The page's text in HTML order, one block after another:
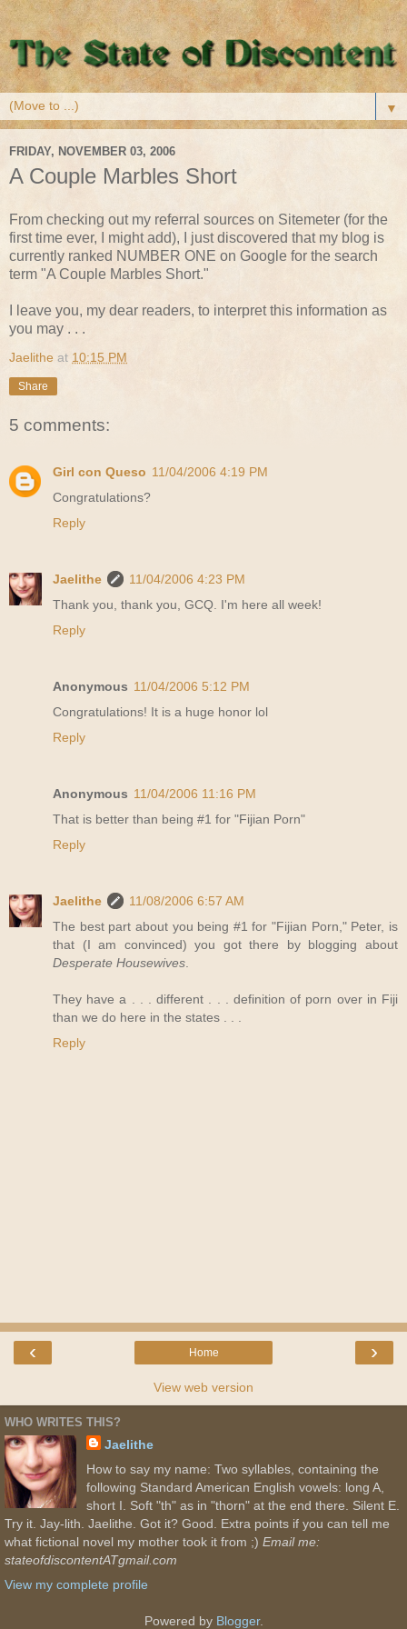
▼
FRIDAY, NOVEMBER 03, 2006
A Couple Marbles Short
From checking out my referral sources on Sitemeter (for the
first time ever, I might add), I just discovered that my blog is
currently ranked NUMBER ONE on Google for the search
term "A Couple Marbles Short."
I leave you, my dear readers, to interpret this information as
you may . . .
Jaelithe at 10:15 PM
Share
5 comments:
Girl con Queso 11/04/2006 4:19 PM
Congratulations?
Reply
Jaelithe
11/04/2006 4:23 PM
Thank you, thank you, GCQ. I'm here all week!
Reply
Anonymous 11/04/2006 5:12 PM
Congratulations! It is a huge honor lol
Reply
Anonymous 11/04/2006 11:16 PM
That is better than being #1 for "Fijian Porn"
Reply
Jaelithe
11/08/2006 6:57 AM
The best part about you being #1 for "Fijian Porn," Peter, is
that (I am convinced) you got there by blogging about
Desperate Housewives
They have a . . . different . . . definition of porn over in Fiji
than we do here in the states . . .
Reply
‹ ›
Home
View web version
WHO WRITES THIS?
Jaelithe
How to say my name: Two syllables, containing the
following Standard American English vowels: long A,
short I. Soft "th" as in "thorn" at the end there. Silent E.
Try it. Jay-lith. Jaelithe. Got it? Good. Extra points if you can tell me
what fictional novel my mother took it from ;) Email me:
stateofdiscontentATgmail.com
View my complete profile
Powered by Blogger.